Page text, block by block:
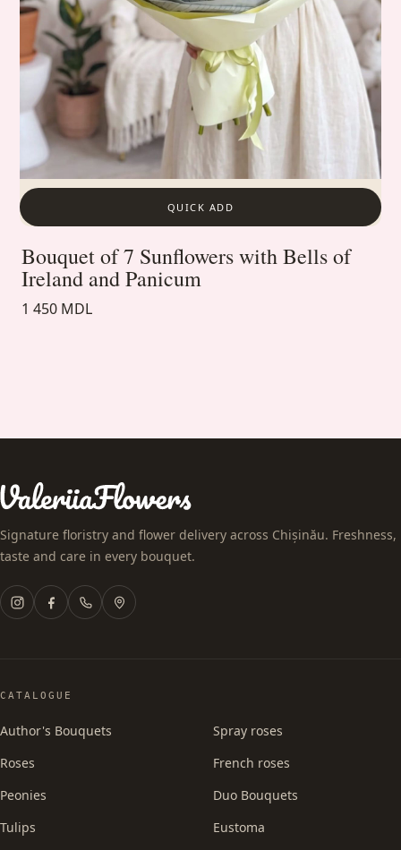
QUICK ADD
Bouquet of 7 Sunflowers with Bells of
Ireland and Panicum
1 450 MDL
Signature floristry and flower delivery across Chișinău. Freshness,
taste and care in every bouquet.
CATALOGUE
Author's Bouquets
Roses
Peonies
Tulips
Spray roses
French roses
Duo Bouquets
Eustoma